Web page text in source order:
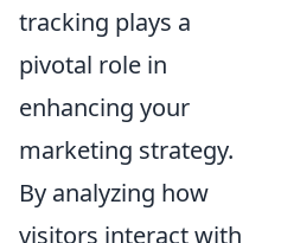
tracking plays a
pivotal role in
enhancing your
marketing strategy.
By analyzing how
visitors interact with